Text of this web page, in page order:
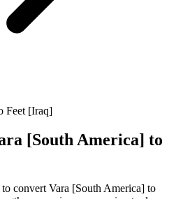
Feet [Iraq]
[South America] to
convert Vara [South America] to